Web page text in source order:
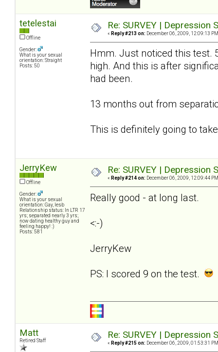
tetelestai
Offline
Gender:
What is your sexual
orientation: Straight
Posts: 50
Re: SURVEY |
« Reply #213 on: December 06, 2009, 12:09:13
Hmm. Just noticed this test.
high. And this is after
had been.
13 months out from
This is definitely going to
JerryKew
Offline
Gender:
What is your sexual
orientation: Gay, lesb
Relationship status: In LTR 17
yrs; separated nearly 3 yrs;
now dating healthy guy and
feeling happy! :)
Posts: 581
Re: SURVEY |
« Reply #214 on: December 06, 2009, 12:09:44
Really good - at long last.
<:-)
JerryKew
PS: I scored 9 on the test.
Matt
Retired Staff
Re: SURVEY |
« Reply #215 on: December 06, 2009, 01:53:31